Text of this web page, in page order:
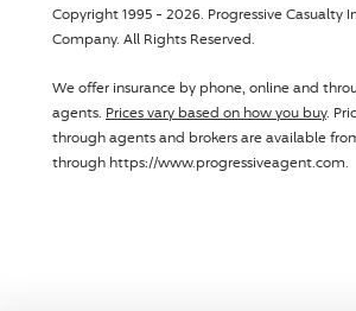
Copyright 1995 - 2026. Progressive Casualty
Company. All Rights Reserved.
We offer insurance by phone, online and
agents. Prices vary based on how you buy.
through agents and brokers are available
through https://www.progressiveagent.com.